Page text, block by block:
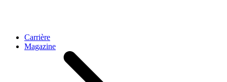
Carrière
Magazine